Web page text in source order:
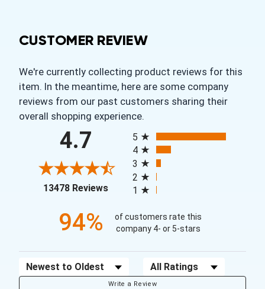
CUSTOMER REVIEW
We're currently collecting product reviews for this
item. In the meantime, here are some company
reviews from our past customers sharing their
overall shopping experience.
4.7
13478 Reviews(opens in a new tab)
5
4
3
2
1
94%
of customers rate this
company 4- or 5-stars
Sort Reviews Filter Reviews by Rating
Write a Review